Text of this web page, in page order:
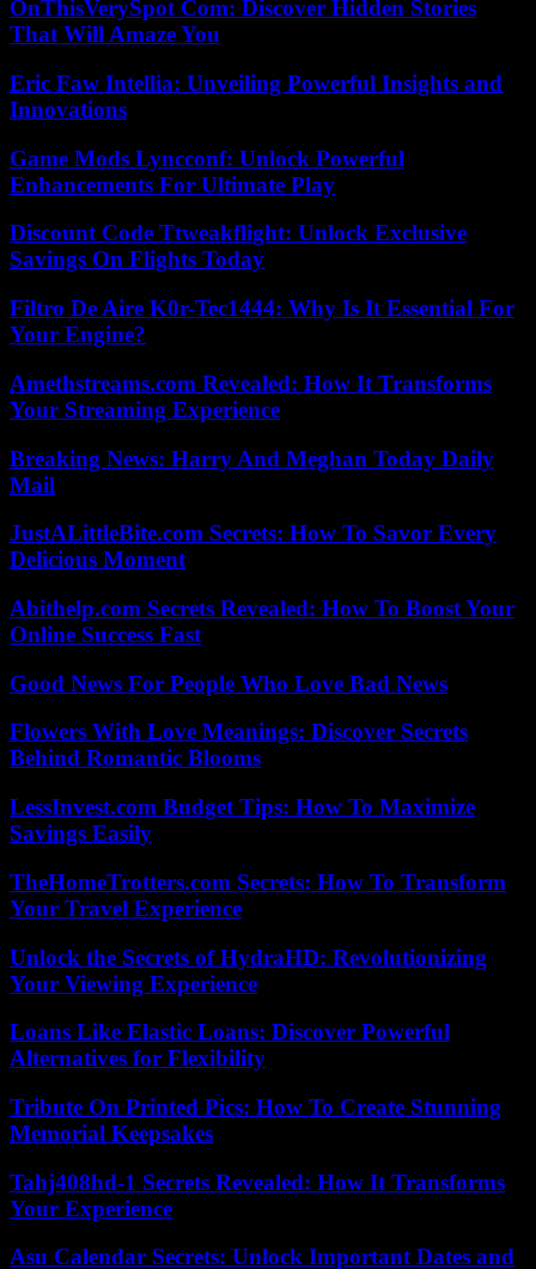
OnThisVerySpot Com: Discover Hidden Stories
That Will Amaze You
Eric Faw Intellia: Unveiling Powerful Insights and
Innovations
Game Mods Lyncconf: Unlock Powerful
Enhancements For Ultimate Play
Discount Code Ttweakflight: Unlock Exclusive
Savings On Flights Today
Filtro De Aire K0r-Tec1444: Why Is It Essential For
Your Engine?
Amethstreams.com Revealed: How It Transforms
Your Streaming Experience
Breaking News: Harry And Meghan Today Daily
Mail
JustALittleBite.com Secrets: How To Savor Every
Delicious Moment
Abithelp.com Secrets Revealed: How To Boost Your
Online Success Fast
Good News For People Who Love Bad News
Flowers With Love Meanings: Discover Secrets
Behind Romantic Blooms
LessInvest.com Budget Tips: How To Maximize
Savings Easily
TheHomeTrotters.com Secrets: How To Transform
Your Travel Experience
Unlock the Secrets of HydraHD: Revolutionizing
Your Viewing Experience
Loans Like Elastic Loans: Discover Powerful
Alternatives for Flexibility
Tribute On Printed Pics: How To Create Stunning
Memorial Keepsakes
Tahj408hd-1 Secrets Revealed: How It Transforms
Your Experience
Asu Calendar Secrets: Unlock Important Dates and